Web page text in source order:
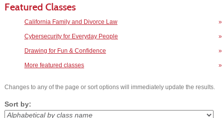
Featured Classes
California Family and Divorce Law »
Cybersecurity for Everyday People »
Drawing for Fun & Confidence »
More featured classes »
Changes to any of the page or sort options will immediately update the results.
Sort by: